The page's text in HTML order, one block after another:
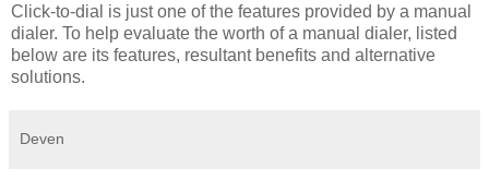
Click-to-dial is just one of the features provided by a manual
dialer. To help evaluate the worth of a manual dialer, listed
below are its features, resultant benefits and alternative
solutions.
Deven